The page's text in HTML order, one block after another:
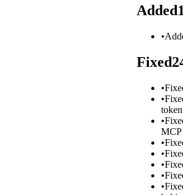
Added1
•
Fixed
•
•
token
•
MCP
•
•
•
•
•